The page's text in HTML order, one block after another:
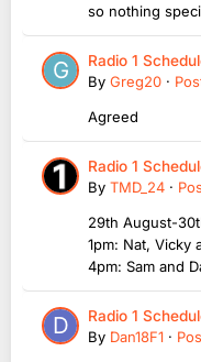
so nothing
Radio 1
By Greg20 ·
Agreed
Radio 1
By TMD_24 ·
29th August-
1pm: Nat, Vicky
4pm: Sam and
Radio 1
By Dan18F1 ·